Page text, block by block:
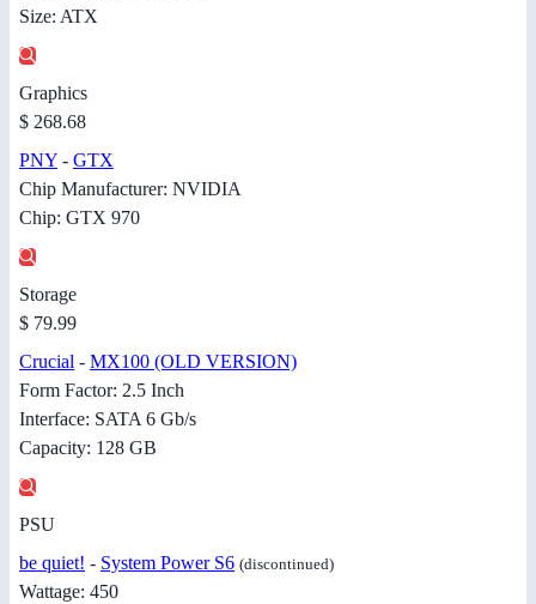
Size: ATX
Graphics
$ 268.68
PNY - GTX
Chip Manufacturer: NVIDIA
Chip: GTX 970
Storage
$ 79.99
Crucial - MX100 (OLD VERSION)
Form Factor: 2.5 Inch
Interface: SATA 6 Gb/s
Capacity: 128 GB
PSU
be quiet! - System Power S6 (discontinued)
Wattage: 450